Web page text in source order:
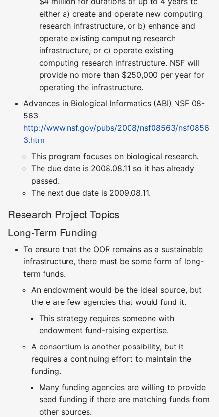
either a) create and operate new computing
research infrastructure, or b) enhance and
operate existing computing research
infrastructure, or c) operate existing
computing research infrastructure. NSF will
provide no more than $250,000 per year for
operating the infrastructure.
Advances in Biological Informatics (ABI) NSF 08-
563
http://www.nsf.gov/pubs/2008/nsf08563/nsf0856
3.htm
This program focuses on biological research.
The due date is 2008.08.11 so it has already
passed.
The next due date is 2009.08.11.
Research Project Topics
Long-Term Funding
To ensure that the OOR remains as a sustainable
infrastructure, there must be some form of long-
term funds.
An endowment would be the ideal source, but
there are few agencies that would fund it.
This strategy requires someone with
endowment fund-raising expertise.
A consortium is another possibility, but it
requires a continuing effort to maintain the
funding.
Many funding agencies are willing to provide
seed funding if there are matching funds from
other sources.